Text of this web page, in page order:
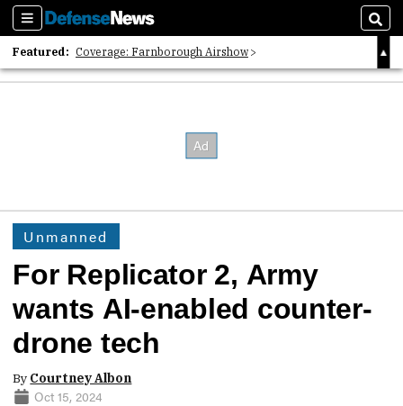
Sections
Featured: Coverage: Farnborough Airshow
2026 Strategic Architects List
Unmanned
For Replicator 2, Army
wants AI-enabled counter-
drone tech
By Courtney Albon
Oct 15, 2024